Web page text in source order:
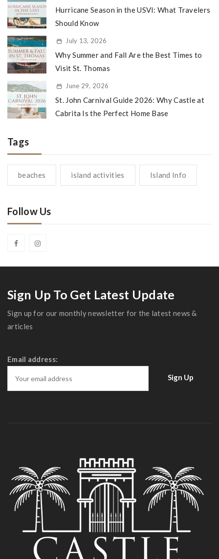
Hurricane Season in the USVI: What Travelers
Should Know
July 13, 2026
Why Summer and Fall Are the Best Times to
Visit St. Thomas
June 29, 2026
St. John Carnival Guide 2026: Why Castle at
Cabrita Is the Perfect Home Base
Tags
beaches island activities Island Info
Follow Us
Sign Up To Get Latest Update
Sign up for our monthly newsletter for the latest news &
articles
Email address: